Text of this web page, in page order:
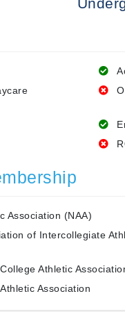
Association (NAA)
of Intercollegiate
Athletic
Association